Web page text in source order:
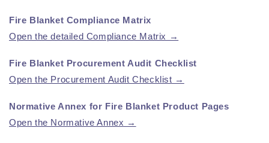
Fire Blanket Compliance Matrix
Open the detailed Compliance Matrix →
Fire Blanket Procurement Audit Checklist
Open the Procurement Audit Checklist →
Normative Annex for Fire Blanket Product Pages
Open the Normative Annex →